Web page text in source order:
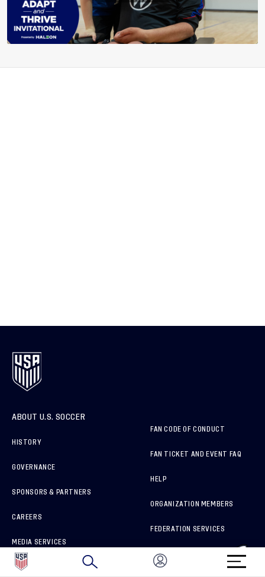
ABOUT U.S. SOCCER
HISTORY
GOVERNANCE
SPONSORS & PARTNERS
CAREERS
MEDIA SERVICES
HOW TO REPORT A CONCERN
FAN CODE OF CONDUCT
FAN TICKET AND EVENT FAQ
HELP
ORGANIZATION MEMBERS
FEDERATION SERVICES
BRAND PROTECTION